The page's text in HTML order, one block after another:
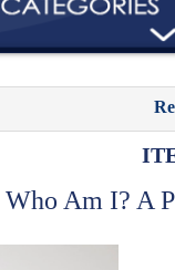
Who Am I? A